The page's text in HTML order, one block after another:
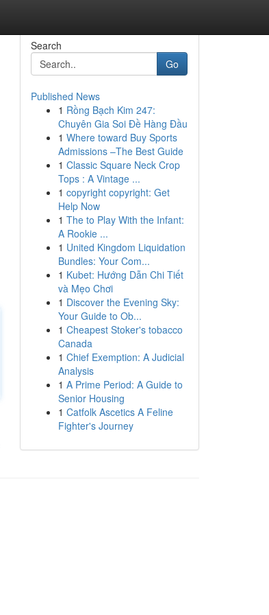
Search
Go
Published News
1 Rồng Bạch Kim 247:
Chuyên Gia Soi Đề Hàng Đầu
1 Where toward Buy Sports
Admissions –The Best Guide
1 Classic Square Neck Crop
Tops : A Vintage ...
1 copyright copyright: Get
Help Now
1 The to Play With the Infant:
A Rookie ...
1 United Kingdom Liquidation
Bundles: Your Com...
1 Kubet: Hướng Dẫn Chi Tiết
và Mẹo Chơi
1 Discover the Evening Sky:
Your Guide to Ob...
1 Cheapest Stoker's tobacco
Canada
1 Chief Exemption: A Judicial
Analysis
1 A Prime Period: A Guide to
Senior Housing
1 Catfolk Ascetics A Feline
Fighter's Journey